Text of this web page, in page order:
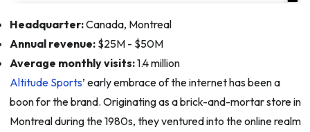
Headquarter:Canada, Montreal
Annual revenue:$25M - $50M
Average monthly visits:1.4 million
Altitude Sports’ early embrace of the internet has been a
boon for the brand. Originating as a brick-and-mortar store in
Montreal during the 1980s, they ventured into the online realm